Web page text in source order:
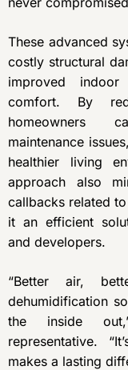
These advanced
costly structural
improved
comfort. By
homeowners
maintenance
healthier living
approach also
callbacks related
it an efficient
and developers.
“Better air,
dehumidification
the inside
representative.
makes a lasting